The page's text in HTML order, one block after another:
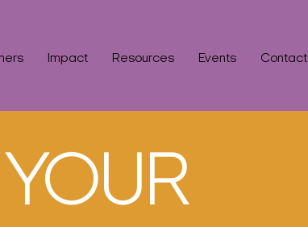
Impact Resources Events Contact